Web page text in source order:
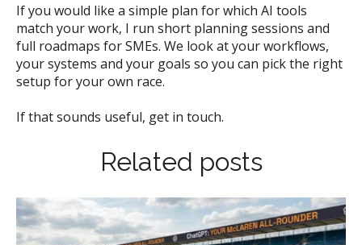
If you would like a simple plan for which AI tools
match your work, I run short planning sessions and
full roadmaps for SMEs. We look at your workflows,
your systems and your goals so you can pick the right
setup for your own race.
If that sounds useful, get in touch.
Related posts